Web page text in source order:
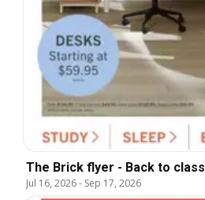
The Brick flyer - Back to class
Jul 16, 2026- Sep 17, 2026